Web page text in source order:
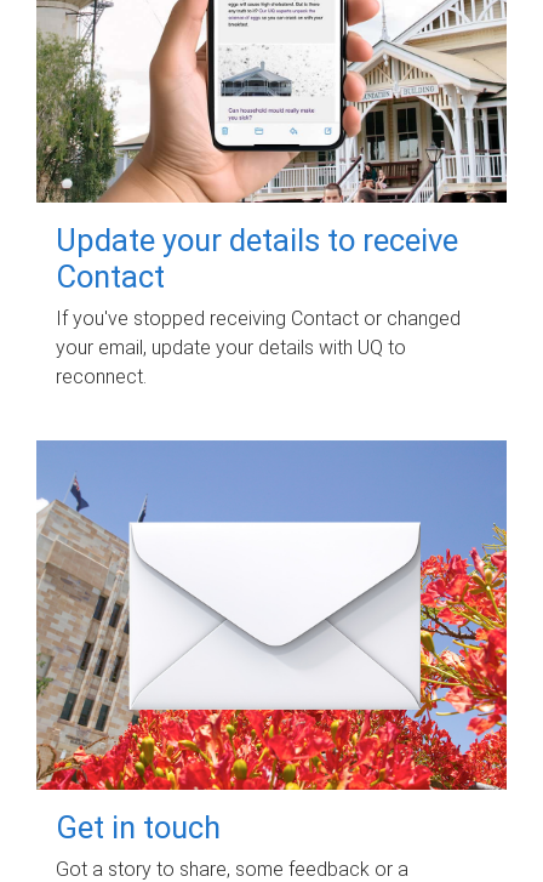
Update your details to receive
Contact
If you've stopped receiving Contact or changed
your email, update your details with UQ to
reconnect.
Get in touch
Got a story to share, some feedback or a